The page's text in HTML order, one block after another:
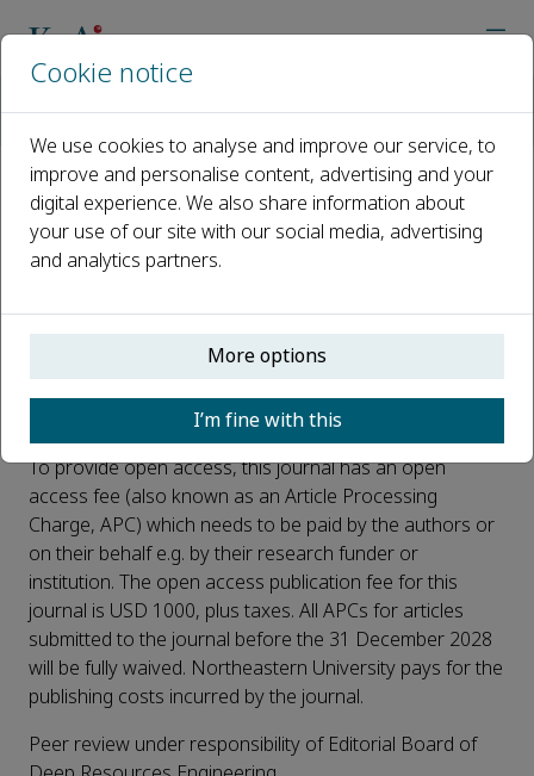
Open Access
This journal is a peer reviewed, fully open access journal
journal and the compiled issues. The article is universally
and freely accessible via the internet in perpetuity, in an
easily readable format immediately after publication.
To provide open access, this journal has an open
access fee (also known as an Article Processing
Charge, APC) which needs to be paid by the authors or
on their behalf e.g. by their research funder or
institution. The open access publication fee for this
journal is USD 1000, plus taxes. All APCs for articles
submitted to the journal before the 31 December 2028
will be fully waived. Northeastern University pays for the
publishing costs incurred by the journal.
Peer review under responsibility of Editorial Board of
Cookie notice
We use cookies to analyse and improve our service, to
improve and personalise content, advertising and your
digital experience. We also share information about
your use of our site with our social media, advertising
and analytics partners.
More options
I’m fine with this